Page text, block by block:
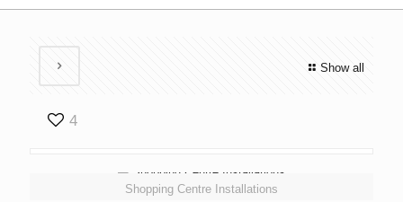
Show all
4
Shopping Centre Installations